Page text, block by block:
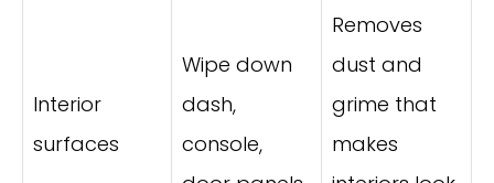
Interior
surfaces
Wipe down
dash,
console,
Removes
dust and
grime that
makes